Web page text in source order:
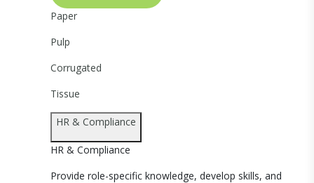
Paper
Pulp
Corrugated
Tissue
HR & Compliance
HR & Compliance
Provide role-specific knowledge, develop skills, and